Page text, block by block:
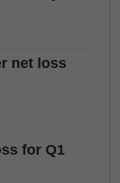
net loss
for Q1